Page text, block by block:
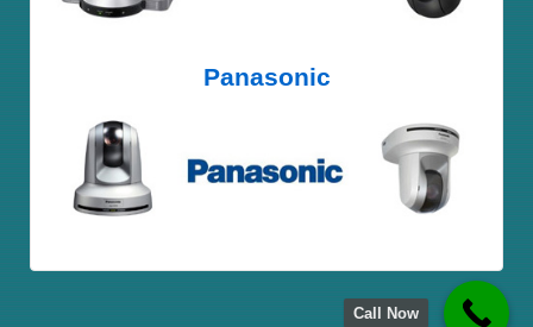
Panasonic
Call Now